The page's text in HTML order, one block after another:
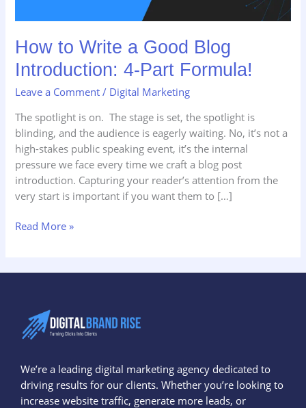
How to Write a Good Blog
Introduction: 4-Part Formula!
Leave a Comment / Digital Marketing
The spotlight is on. The stage is set, the spotlight is
blinding, and the audience is eagerly waiting. No, it’s not a
high-stakes public speaking event, it’s the internal
pressure we face every time we craft a blog post
introduction. Capturing your reader’s attention from the
very start is important if you want them to […]
Read More »
We’re a leading digital marketing agency dedicated to
driving results for our clients. Whether you’re looking to
increase website traffic, generate more leads, or